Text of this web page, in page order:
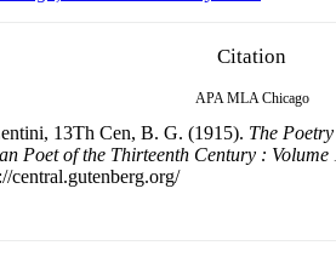
Citation
APA MLA Chicago
13Th Cen, B. G. (1915). The
Poet of the Thirteenth Century : Volume
central.gutenberg.org/